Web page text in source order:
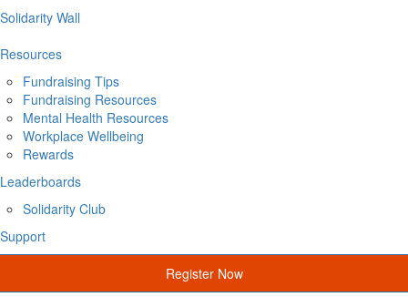
Solidarity Wall
Resources
Fundraising Tips
Fundraising Resources
Mental Health Resources
Workplace Wellbeing
Rewards
Leaderboards
Solidarity Club
Support
Register Now